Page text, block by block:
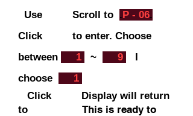
Use Scroll to .P - 06.
Click to enter. Choose
between
1 ~ 9
I
choose
1
Click Display will return
to This is ready to